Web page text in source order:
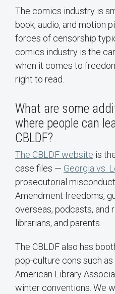
The comics industry is
book, audio, and motion
forces of censorship
comics industry is the
when it comes to
right to read.
What are some
where people can
CBLDF?
The CBLDF website is
case files — Georgia vs.
prosecutorial
Amendment freedoms,
overseas, podcasts, and
librarians, and parents.
The CBLDF also has
pop-culture cons such as
American Library
winter conventions. We